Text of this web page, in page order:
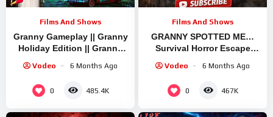
Films And Shows
Granny Gameplay || Granny
Holiday Edition || Granny
Legacy Walkthrough
Vodeo 6 Months Ago
0 485.4K
Films And Shows
GRANNY SPOTTED ME…
Survival Horror Escape
#GrannyEscapeTogether
Vodeo 6 Months Ago
0 467K